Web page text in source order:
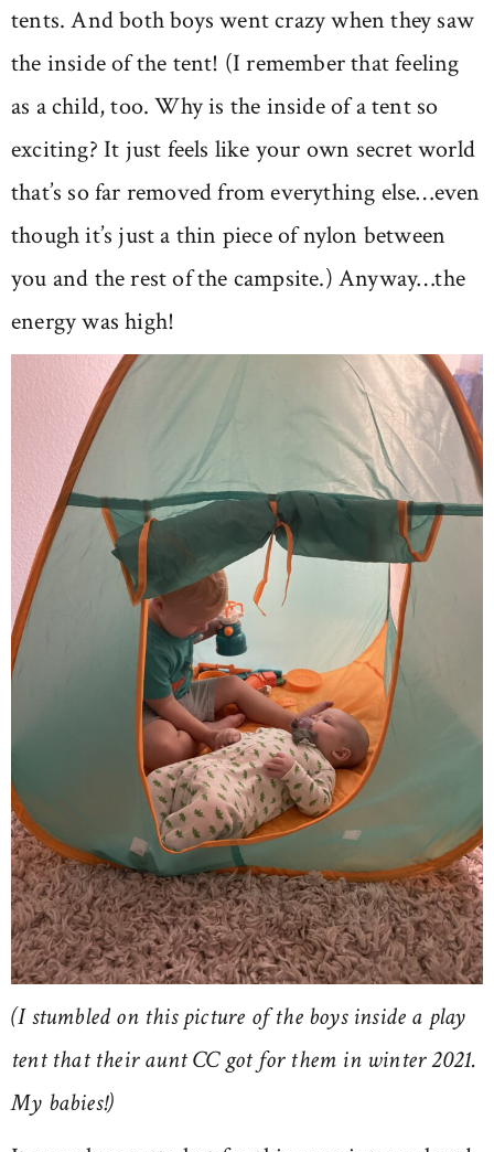
tents. And both boys went crazy when they saw
the inside of the tent! (I remember that feeling
as a child, too. Why is the inside of a tent so
exciting? It just feels like your own secret world
that’s so far removed from everything else…even
though it’s just a thin piece of nylon between
you and the rest of the campsite.) Anyway…the
energy was high!
(I stumbled on this picture of the boys inside a play
tent that their aunt CC got for them in winter 2021.
My babies!)